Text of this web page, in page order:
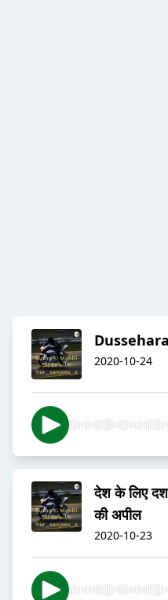
Dussehara
2020-10-24
देश के लिए
की अपील
2020-10-23